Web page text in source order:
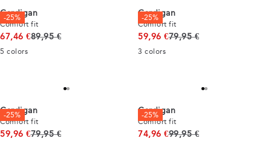
-25%
Cardigan
Comfort fit
67,46 €Original price
89,95 €
5 colors
-25%
Cardigan
Comfort fit
59,96 €Original price
79,95 €
3 colors
-25%
Cardigan
Comfort fit
59,96 €Original price
79,95 €
-25%
Cardigan
Comfort fit
74,96 €Original price
99,95 €